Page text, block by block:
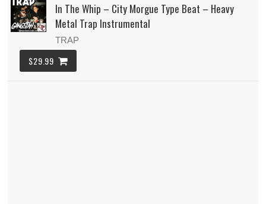
In The Whip – City Morgue Type Beat – Heavy
Metal Trap Instrumental
TRAP
$29.99